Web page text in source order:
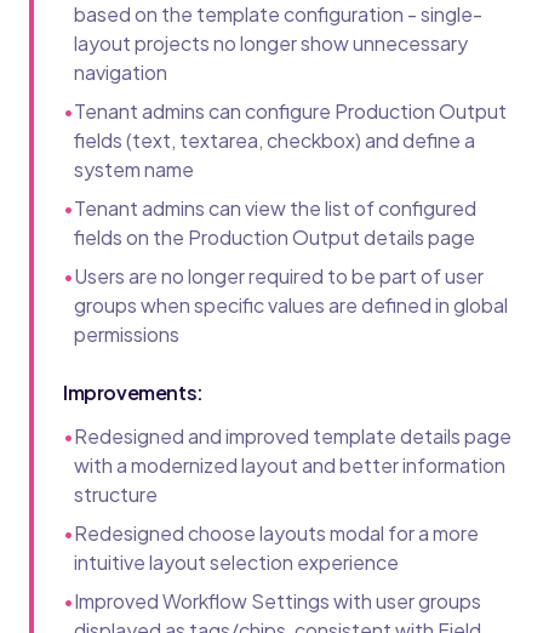
based on the template configuration - single-
layout projects no longer show unnecessary
navigation
•Tenant admins can configure Production Output
fields (text, textarea, checkbox) and define a
system name
•Tenant admins can view the list of configured
fields on the Production Output details page
•Users are no longer required to be part of user
groups when specific values are defined in global
permissions
Improvements:
•Redesigned and improved template details page
with a modernized layout and better information
structure
•Redesigned choose layouts modal for a more
intuitive layout selection experience
•Improved Workflow Settings with user groups